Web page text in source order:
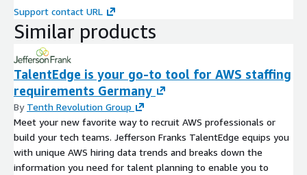
where all marketing is relevant. Leading companies, agencies
and partners use and trust Acxiom data products to get usable
insights, intelligent marketing campaigns and successful
business outcomes. The data being provided is in compliance
with the highest standards of consumer respect and privacy in
the market, anonymized and cannot be used to re-identify
individuals. For more information on this, or other Acxiom data
products for the German market, please visitAcxiom
or
contact us
.
Article No.DEGSP0009S
Support contact URL
Similar products
TalentEdge is your go-to tool for AWS staffing
requirements Germany
By Tenth Revolution Group
Meet your new favorite way to recruit AWS professionals or
build your tech teams. Jefferson Franks TalentEdge equips you
with unique AWS hiring data trends and breaks down the
information you need for talent planning to enable you to